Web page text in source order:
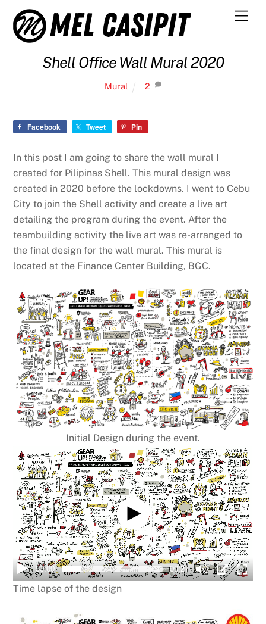
content
Shell Office Wall Mural 2020
Mural 2
Facebook Tweet Pin
In this post I am going to share the wall mural I
created for Pilipinas Shell. This mural design was
created in 2020 before the lockdowns. I went to Cebu
City to join the Shell activity and create a live art
detailing the program during the event. After the
teambuilding activity the live art was re-arranged to
the final design for the wall mural. This mural is
located at the Finance Center Building, BGC.
Initial Design during the event.
00:00 00:27
Time lapse of the design